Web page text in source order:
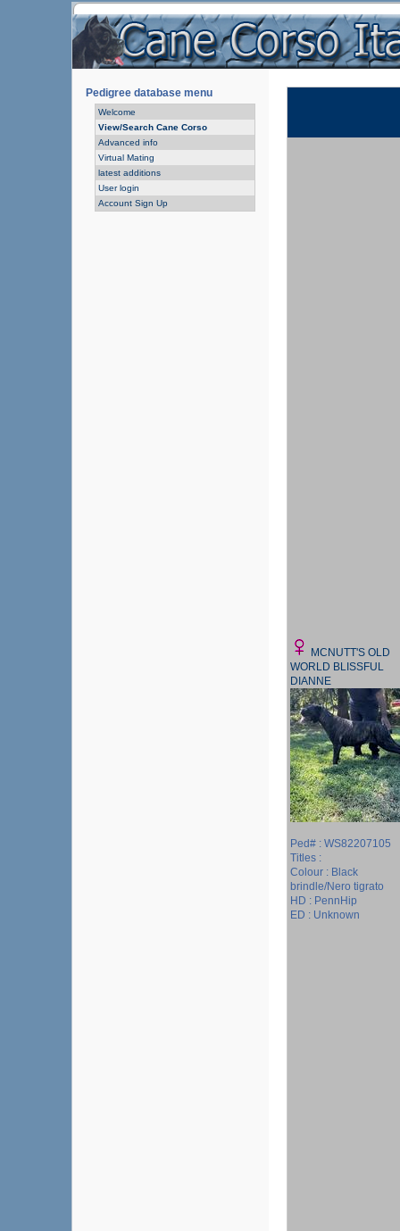
Pedigree database menu
Welcome
View/Search Cane Corso
Advanced info
Virtual Mating
latest additions
User login
Account Sign Up
MCNUTT'S OLD
WORLD BLISSFUL
DIANNE
Ped# : WS82207105
Titles :
Colour : Black
brindle/Nero tigrato
HD : PennHip
ED : Unknown